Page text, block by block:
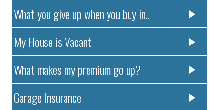
What you give up when you buy in..
My House is Vacant
What makes my premium go up?
Garage Insurance